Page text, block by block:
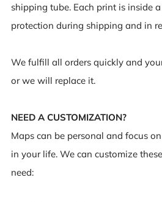
shipping tube. Each print is inside
protection during shipping and in
We fulfill all orders quickly and
or we will replace it.
NEED A CUSTOMIZATION?
Maps can be personal and focus
in your life. We can customize
need: